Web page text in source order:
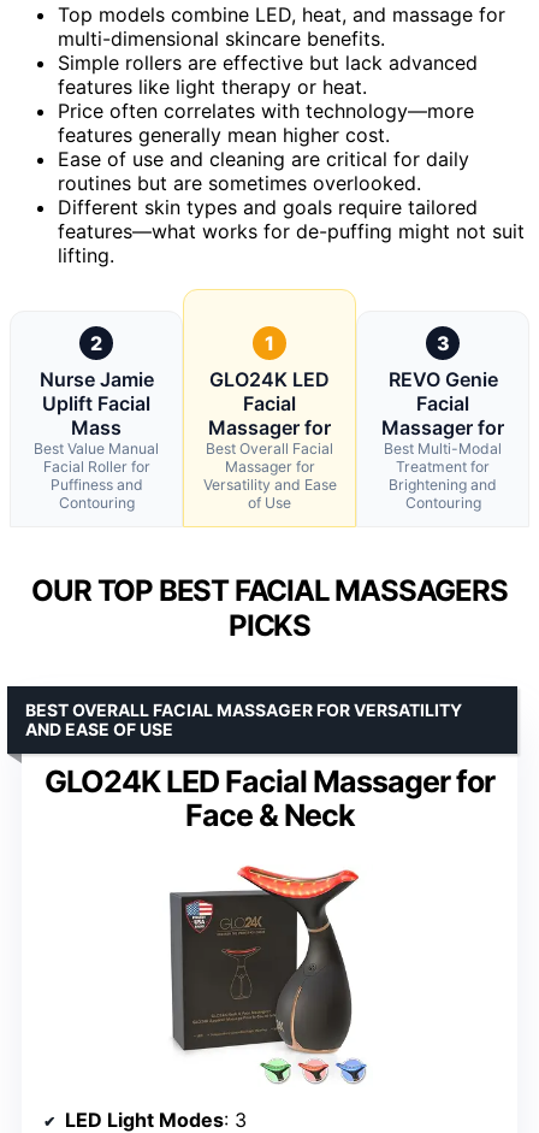
Top models combine LED, heat, and massage for
multi-dimensional skincare benefits.
Simple rollers are effective but lack advanced
features like light therapy or heat.
Price often correlates with technology—more
features generally mean higher cost.
Ease of use and cleaning are critical for daily
routines but are sometimes overlooked.
Different skin types and goals require tailored
features—what works for de-puffing might not suit
lifting.
2
Nurse Jamie
Uplift Facial
Mass
Best Value Manual
Facial Roller for
Puffiness and
Contouring
1
GLO24K LED
Facial
Massager for
Best Overall Facial
Massager for
Versatility and Ease
of Use
3
REVO Genie
Facial
Massager for
Best Multi-Modal
Treatment for
Brightening and
Contouring
OUR TOP BEST FACIAL MASSAGERS
PICKS
GLO24K LED Facial Massager for
Face & Neck
BEST OVERALL FACIAL MASSAGER FOR VERSATILITY
AND EASE OF USE
LED Light Modes: 3